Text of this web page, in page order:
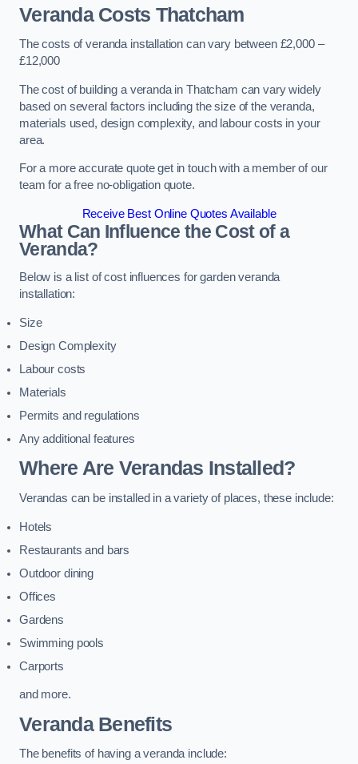
Veranda Costs Thatcham
The costs of veranda installation can vary between £2,000 –
£12,000
The cost of building a veranda in Thatcham can vary widely
based on several factors including the size of the veranda,
materials used, design complexity, and labour costs in your
area.
For a more accurate quote get in touch with a member of our
team for a free no-obligation quote.
Receive Best Online Quotes Available
What Can Influence the Cost of a
Veranda?
Below is a list of cost influences for garden veranda
installation:
Size
Design Complexity
Labour costs
Materials
Permits and regulations
Any additional features
Where Are Verandas Installed?
Verandas can be installed in a variety of places, these include:
Hotels
Restaurants and bars
Outdoor dining
Offices
Gardens
Swimming pools
Carports
and more.
Veranda Benefits
The benefits of having a veranda include: